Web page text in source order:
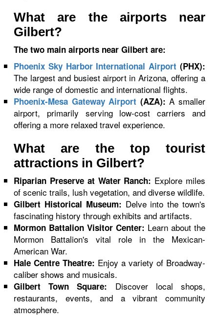
What are the airports near
Gilbert?
The two main airports near Gilbert are:
Phoenix Sky Harbor International Airport (PHX):
The largest and busiest airport in Arizona, offering a
wide range of domestic and international flights.
Phoenix-Mesa Gateway Airport (AZA): A smaller
airport, primarily serving low-cost carriers and
offering a more relaxed travel experience.
What are the top tourist
attractions in Gilbert?
Riparian Preserve at Water Ranch: Explore miles
of scenic trails, lush vegetation, and diverse wildlife.
Gilbert Historical Museum: Delve into the town's
fascinating history through exhibits and artifacts.
Mormon Battalion Visitor Center: Learn about the
Mormon Battalion's vital role in the Mexican-
American War.
Hale Centre Theatre: Enjoy a variety of Broadway-
caliber shows and musicals.
Gilbert Town Square: Discover local shops,
restaurants, events, and a vibrant community
atmosphere.